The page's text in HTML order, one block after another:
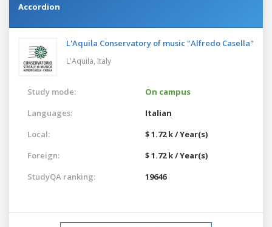
Accordion
L'Aquila Conservatory of music "Alfredo Casella"
L'Aquila, Italy
Study mode:
On campus
Languages:
Italian
Local:
$ 1.72 k / Year(s)
Foreign:
$ 1.72 k / Year(s)
StudyQA ranking:
19646